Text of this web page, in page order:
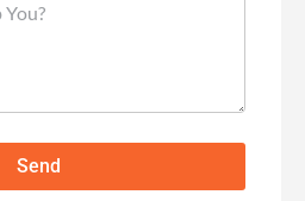
Send